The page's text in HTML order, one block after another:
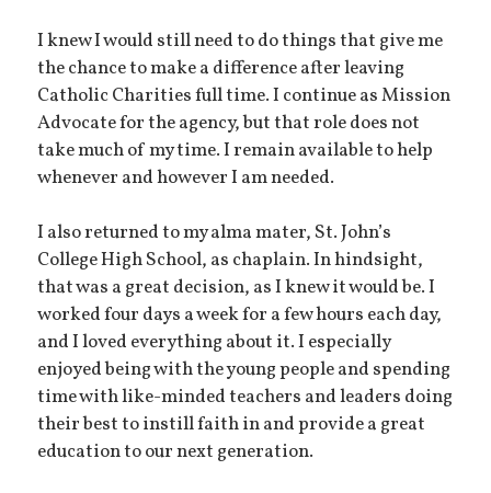
I knew I would still need to do things that give me
the chance to make a difference after leaving
Catholic Charities full time. I continue as Mission
Advocate for the agency, but that role does not
take much of my time. I remain available to help
whenever and however I am needed.
I also returned to my alma mater, St. John’s
College High School, as chaplain. In hindsight,
that was a great decision, as I knew it would be. I
worked four days a week for a few hours each day,
and I loved everything about it. I especially
enjoyed being with the young people and spending
time with like-minded teachers and leaders doing
their best to instill faith in and provide a great
education to our next generation.